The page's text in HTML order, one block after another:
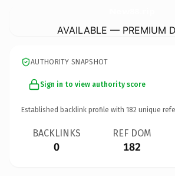
AVAILABLE — PREMIUM
AUTHORITY SNAPSHOT
Sign in to view authority score
Established backlink profile with 182 unique
BACKLINKS
0
REF DOM
182